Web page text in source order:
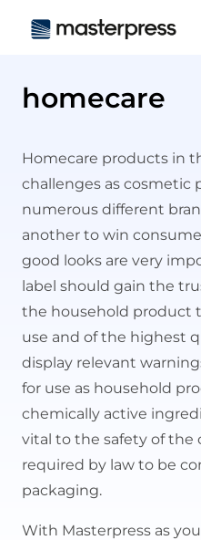
homecare
Homecare products in
challenges as cosmetic
numerous different
another to win
good looks are very
label should gain the
the household product
use and of the highest
display relevant
for use as household
chemically active
vital to the safety of the
required by law to be
packaging.
With Masterpress as